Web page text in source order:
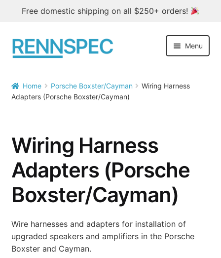
Free domestic shipping on all $250+ orders!
Skip
to
Skip
to
Menu
Products
Blog
About
Contact
Account
Home  Porsche Boxster/Cayman  Wiring Harness
Adapters (Porsche Boxster/Cayman)
Wiring Harness
Adapters (Porsche
Boxster/Cayman)
Wire harnesses and adapters for installation of
upgraded speakers and amplifiers in the Porsche
Boxster and Cayman.